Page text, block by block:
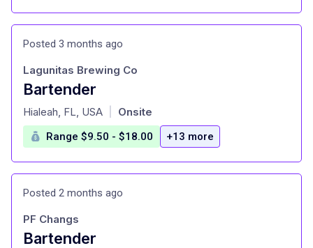
Posted 3 months ago
Bartender
at
Lagunitas Brewing Co
Hialeah, FL, USA Onsite
Range $9.50 - $18.00 +13 more
Posted 2 months ago
Bartender
PF Changs